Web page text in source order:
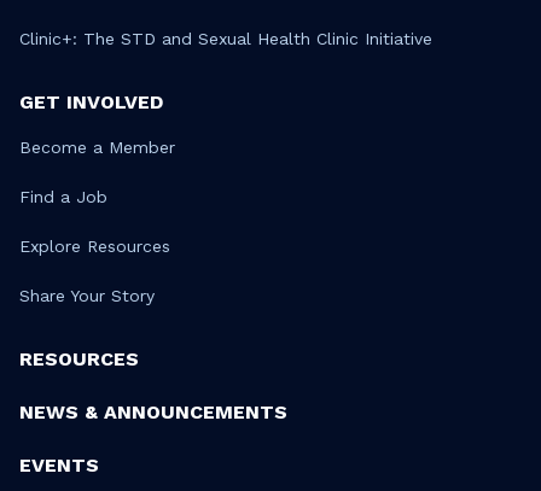
Clinic+: The STD and Sexual Health Clinic Initiative
GET INVOLVED
Become a Member
Find a Job
Explore Resources
Share Your Story
RESOURCES
NEWS & ANNOUNCEMENTS
EVENTS